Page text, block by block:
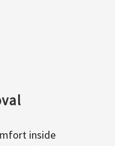
inside